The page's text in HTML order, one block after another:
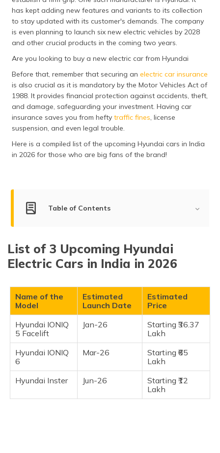
اردو (Urdu)
ગુજરાતી
(Gujarati)
(Kannada)
മലയാളം
(Malayalam)
(Oriya)
has kept adding new features and variants to its collection
to stay updated with its customer's demands. The company
is even planning to launch six new electric vehicles by 2028
and other crucial products in the coming two years.
Are you looking to buy a new electric car from Hyundai
Before that, remember that securing an electric car insurance
is also crucial as it is mandatory by the Motor Vehicles Act of
1988. It provides financial protection against accidents, theft,
and damage, safeguarding your investment. Having car
insurance saves you from hefty traffic fines, license
suspension, and even legal trouble.
Here is a compiled list of the upcoming Hyundai cars in India
in 2026 for those who are big fans of the brand!
Table of Contents
Hyundai IONIQ 5 facelift
Hyundai IONIQ 6
Frequently Asked Questions
List of 3 Upcoming Hyundai
Electric Cars in India in 2026
Name of the
Model
Estimated
Launch Date
Estimated
Price
Hyundai IONIQ
5 Facelift
Jan-26
Starting ₹36.37
Lakh
Hyundai IONIQ
6
Mar-26
Starting ₹65
Lakh
Hyundai Inster
Jun-26
Starting ₹12
Lakh